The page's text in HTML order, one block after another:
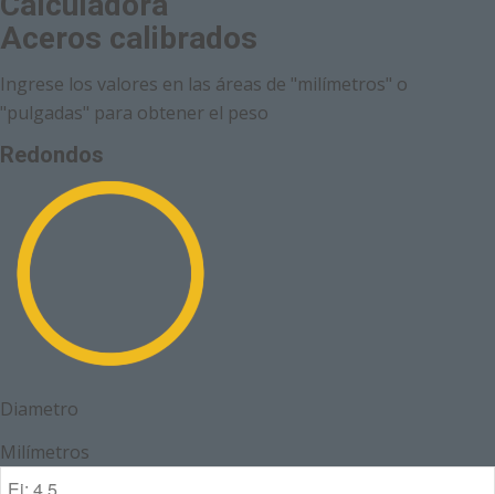
Aceros calibrados
Ingrese los valores en las áreas de "milímetros" o
"pulgadas" para obtener el peso
Redondos
Diametro
Milímetros